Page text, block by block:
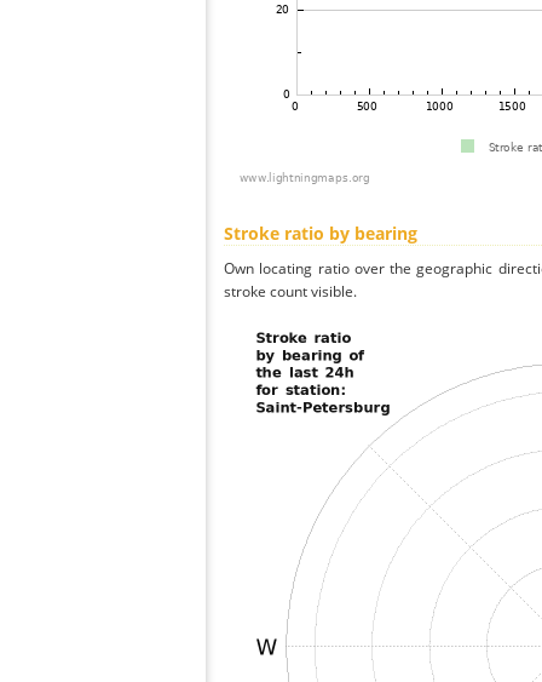
Stroke ratio by bearing
Own locating ratio over the geographic
stroke count visible.